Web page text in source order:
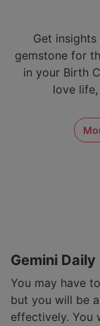
Get
gemstone for
in your Birth
love
Gemini
You may have
but you will be
effectively. You